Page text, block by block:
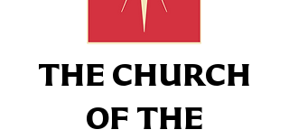
THE CHURCH
OF THE